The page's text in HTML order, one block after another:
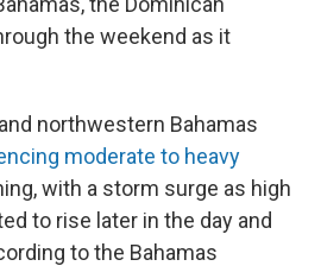
the weekend as it
northwestern Bahamas
moderate to heavy
with a storm surge as high
to rise later in the day and
to the Bahamas